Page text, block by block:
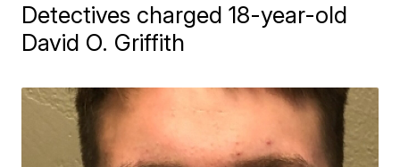
Detectives charged 18-year-old
David O. Griffith